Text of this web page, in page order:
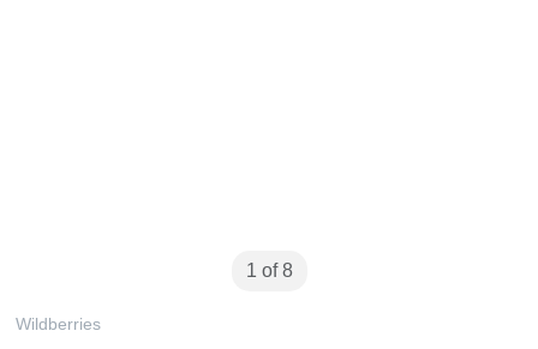
1 of 8
Wildberries